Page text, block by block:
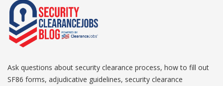
Ask questions about security clearance process, how to fill out
SF86 forms, adjudicative guidelines, security clearance